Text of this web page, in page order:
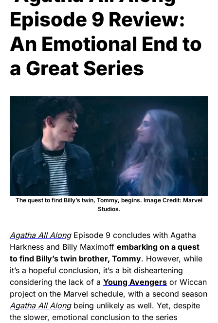
Episode 9 Review:
An Emotional End to
a Great Series
The quest to find Billy’s twin, Tommy, begins. Image Credit: Marvel
Studios.
Agatha All Along Episode 9 concludes with Agatha
Harkness and Billy Maximoff embarking on a quest
to find Billy’s twin brother, Tommy. However, while
it’s a hopeful conclusion, it’s a bit disheartening
considering the lack of a Young Avengers or Wiccan
project on the Marvel schedule, with a second season
Agatha All Along being unlikely as well. Yet, despite
the slower, emotional conclusion to the series